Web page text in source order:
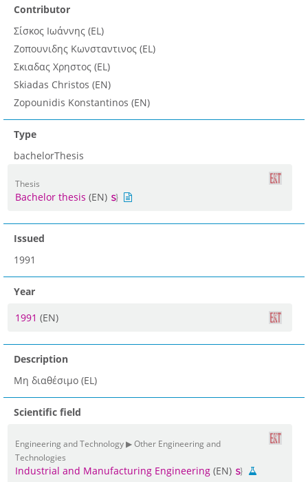
Contributor
Σίσκος Ιωάννης (EL)
Ζοπουνιδης Κωνσταντινος (EL)
Σκιαδας Χρηστος (EL)
Skiadas Christos (EN)
Zopounidis Konstantinos (EN)
Type
bachelorThesis
Thesis
Bachelor thesis (EN)
Issued
1991
Year
1991 (EN)
Description
Μη διαθέσιμο (EL)
Scientific field
Engineering and Technology ▶ Other Engineering and
Technologies
Industrial and Manufacturing Engineering (EN)